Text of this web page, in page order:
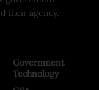
their agency.
Government
Technology